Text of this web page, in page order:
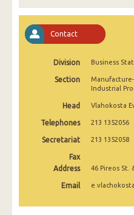
August 2025
July 2025
May 2025
March 2025
February 2025
Contact
Division Business
Section
Industrial
Head Vlahokosta
Telephones 213 1352056
Secretariat 213 1352058
Fax
Address
46 Pireos St.
Email